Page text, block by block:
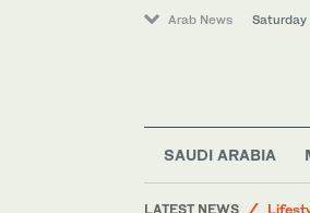
Arab News
SAUDI ARABIA
LATEST NEWS